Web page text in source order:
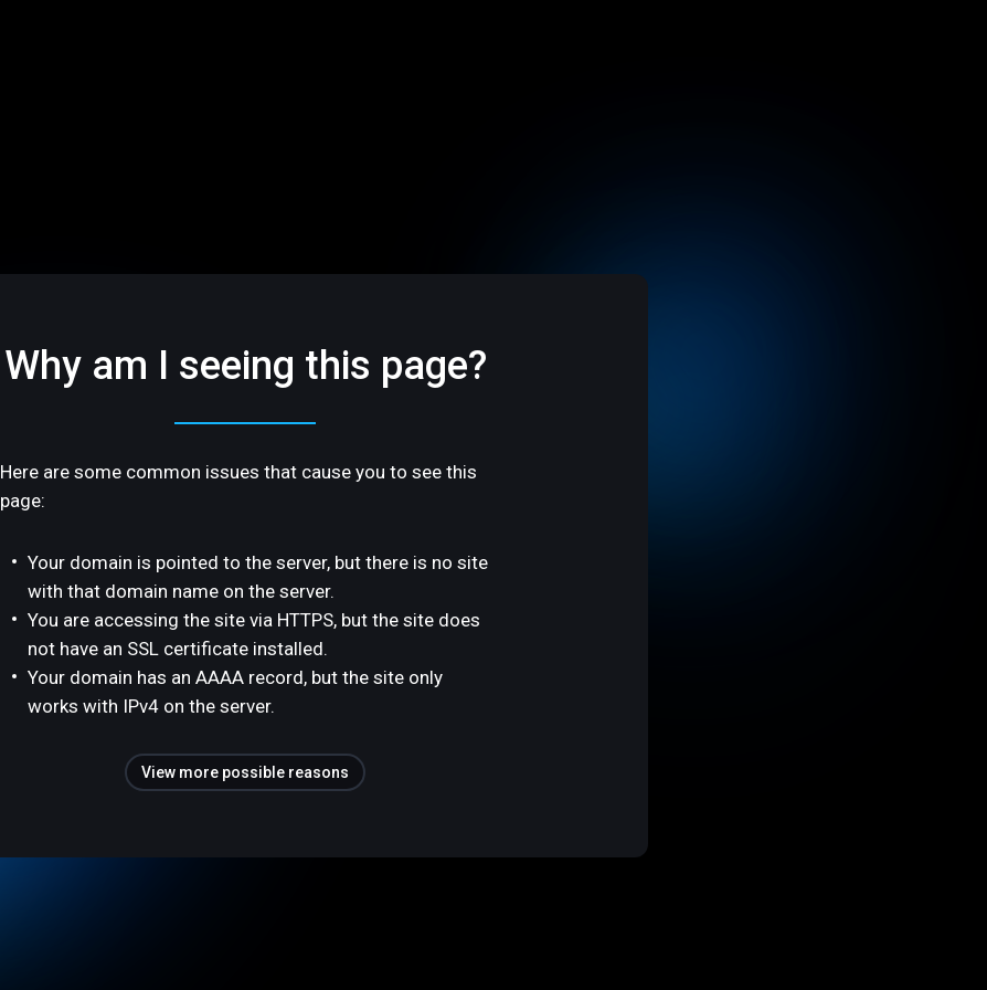
Why am I seeing this page?
Here are some common issues that cause you to see this
page:
Your domain is pointed to the server, but there is no site
with that domain name on the server.
You are accessing the site via HTTPS, but the site does
not have an SSL certificate installed.
Your domain has an AAAA record, but the site only
works with IPv4 on the server.
View more possible reasons